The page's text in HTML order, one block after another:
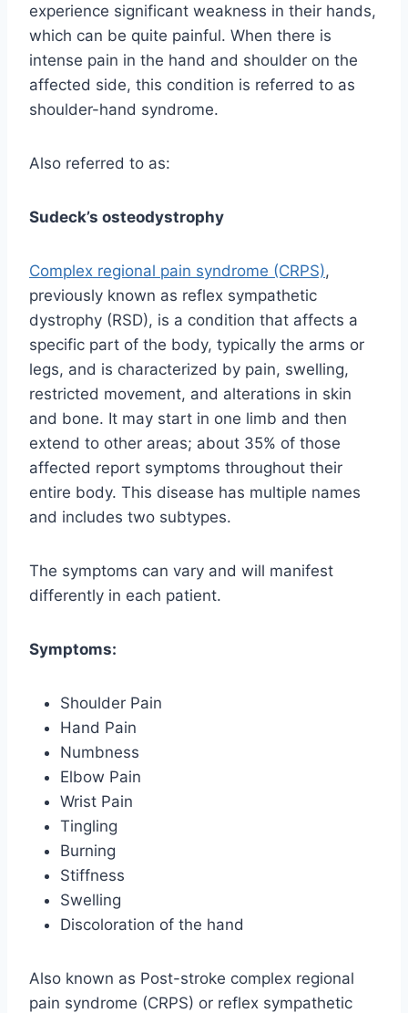
experience significant weakness in their hands,
which can be quite painful. When there is
intense pain in the hand and shoulder on the
affected side, this condition is referred to as
shoulder-hand syndrome.
Also referred to as:
Sudeck’s osteodystrophy
Complex regional pain syndrome (CRPS),
previously known as reflex sympathetic
dystrophy (RSD), is a condition that affects a
specific part of the body, typically the arms or
legs, and is characterized by pain, swelling,
restricted movement, and alterations in skin
and bone. It may start in one limb and then
extend to other areas; about 35% of those
affected report symptoms throughout their
entire body. This disease has multiple names
and includes two subtypes.
The symptoms can vary and will manifest
differently in each patient.
Symptoms:
Shoulder Pain
Hand Pain
Numbness
Elbow Pain
Wrist Pain
Tingling
Burning
Stiffness
Swelling
Discoloration of the hand
Also known as Post-stroke complex regional
pain syndrome (CRPS) or reflex sympathetic